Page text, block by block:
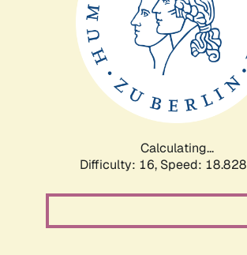
Calculating...
Difficulty: 16, Speed: